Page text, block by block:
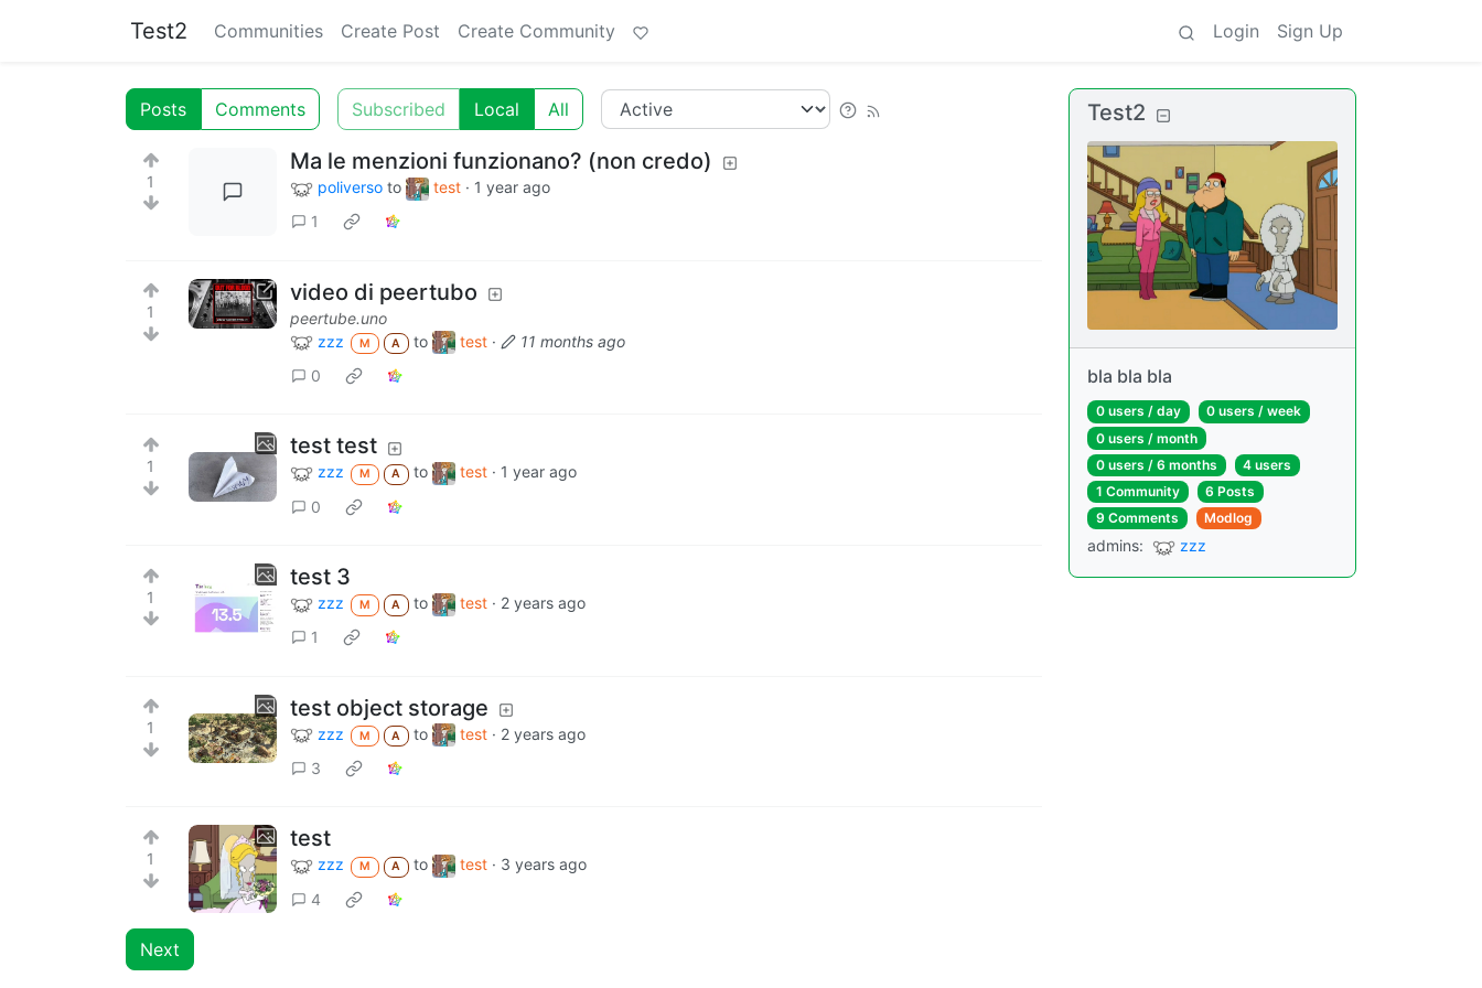
Test2 Communities Create Post Create Community Login Sign Up
Posts Comments Subscribed Local All
1
Ma le menzioni funzionano? (non credo)
poliverso to test · 1 year ago
1
1
video di peertubo
peertube.uno
zzz
M A to test ·
11 months ago
0
1
test test
zzz M A to test · 1 year ago
0
1
test 3
zzz M A to test · 2 years ago
1
1
test object storage
zzz M A to test · 2 years ago
3
1
test
zzz M A to test · 3 years ago
4
Next
Test2
bla bla bla
0 users / day 0 users /week
0 users / month
0 users / 6 months
4 users
1 Community
6 Posts
9 Comments
Modlog
admins: zzz